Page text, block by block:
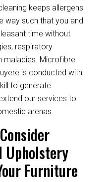
keeps allergens
way such that you and
time without
respiratory
maladies. Microfibre
is conducted with
to generate
our services to
arenas.
Upholstery
Furniture